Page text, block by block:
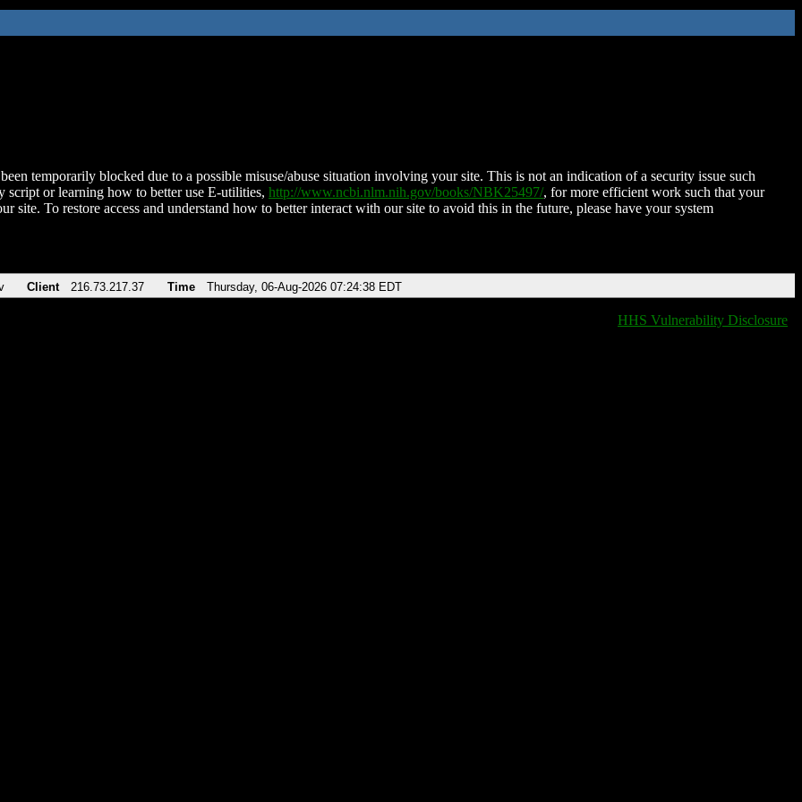
temporarily blocked due to a possible misuse/abuse situation involving your site. This is not an indication of a security issue such
script or learning how to better use E-utilities, http://www.ncbi.nlm.nih.gov/books/NBK25497/, for more efficient work such that your
site. To restore access and understand how to better interact with our site to avoid this in the future, please have your system
Client 216.73.217.37 Time Thursday, 06-Aug-2026 07:24:38 EDT
HHS Vulnerability Disclosure